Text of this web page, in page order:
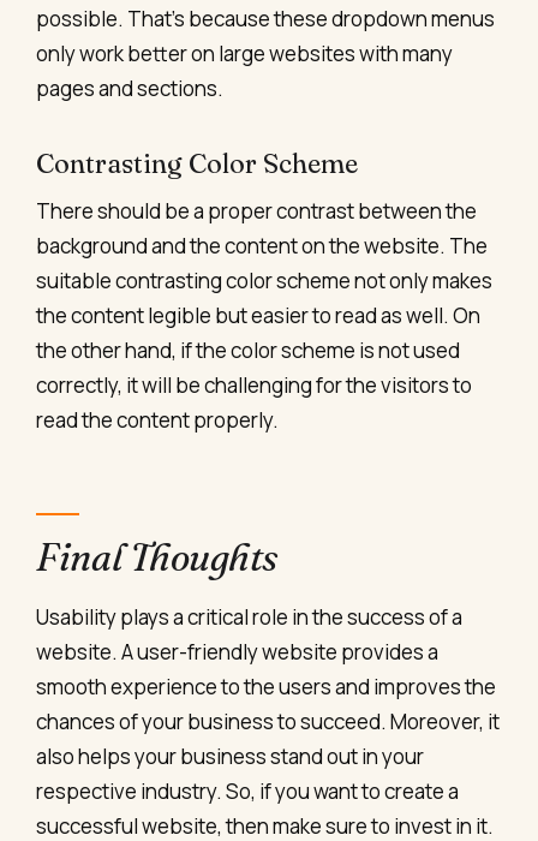
possible. That’s because these dropdown menus
only work better on large websites with many
pages and sections.
Contrasting Color Scheme
There should be a proper contrast between the
background and the content on the website. The
suitable contrasting color scheme not only makes
the content legible but easier to read as well. On
the other hand, if the color scheme is not used
correctly, it will be challenging for the visitors to
read the content properly.
Final Thoughts
Usability plays a critical role in the success of a
website. A user-friendly website provides a
smooth experience to the users and improves the
chances of your business to succeed. Moreover, it
also helps your business stand out in your
respective industry. So, if you want to create a
successful website, then make sure to invest in it.